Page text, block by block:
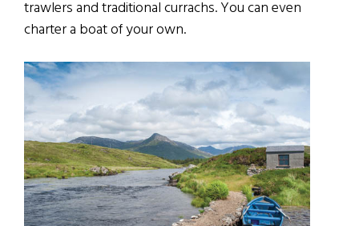
trawlers and traditional currachs. You can even
charter a boat of your own.